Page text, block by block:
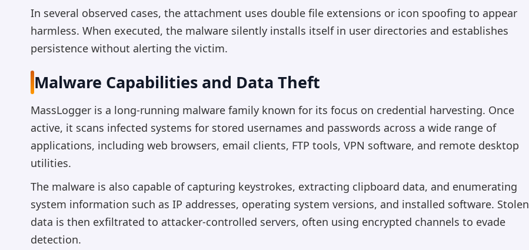
In several observed cases, the attachment uses double file extensions or icon spoofing to appear
harmless. When executed, the malware silently installs itself in user directories and establishes
persistence without alerting the victim.
Malware Capabilities and Data Theft
MassLogger is a long-running malware family known for its focus on credential harvesting. Once
active, it scans infected systems for stored usernames and passwords across a wide range of
applications, including web browsers, email clients, FTP tools, VPN software, and remote desktop
utilities.
The malware is also capable of capturing keystrokes, extracting clipboard data, and enumerating
system information such as IP addresses, operating system versions, and installed software. Stolen
data is then exfiltrated to attacker-controlled servers, often using encrypted channels to evade
detection.